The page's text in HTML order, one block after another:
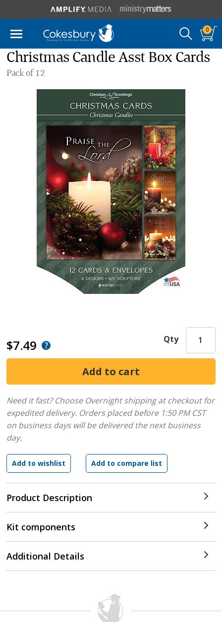
0
Christmas Candle Asst Box Cards
Pack of 12
$7.49
Product Description
Qty
Need it fast? Choose Overnight shipping at checkout for
expedited delivery. Orders placed before 1:50 PM CST
on business days will be delivered the next business
day.
Kit components
Additional Details